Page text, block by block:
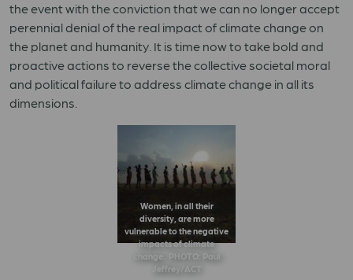
the event with the conviction that we can no longer accept
perennial denial ofthe real impact of climate change on
the planet and humanity. It is time now to take bold and
proactive actions to reverse the collective societal moral
and political failure to address climate change in all its
dimensions.
Women, in all their
diversity, are more
vulnerable to the negative
impacts of climate
change. PHOTO: Paul
Jeffrey/ACT